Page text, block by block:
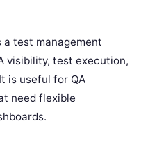
a test management
visibility, test execution,
is useful for QA
need flexible